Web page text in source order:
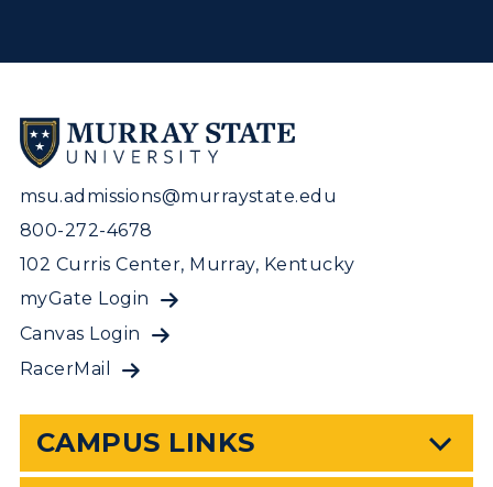
msu.admissions@murraystate.edu
800-272-4678
102 Curris Center, Murray, Kentucky
myGate Login
Canvas Login
RacerMail
CAMPUS LINKS